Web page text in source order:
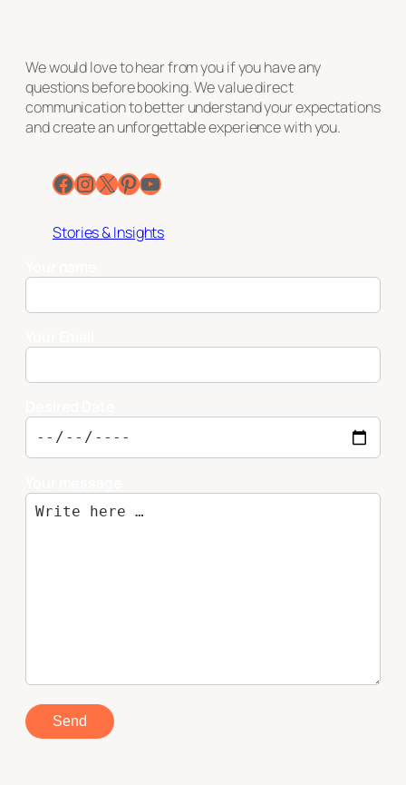
We would love to hear from you if you have any
questions before booking. We value direct
communication to better understand your expectations
and create an unforgettable experience with you.
Facebook InstagramX Pinterest YouTube
Stories & Insights